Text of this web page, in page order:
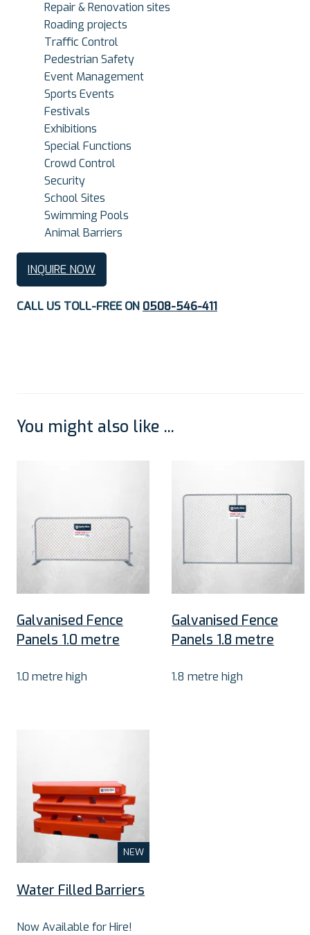
Repair & Renovation sites
Roading projects
Traffic Control
Pedestrian Safety
Event Management
Sports Events
Festivals
Exhibitions
Special Functions
Crowd Control
Security
School Sites
Swimming Pools
Animal Barriers
INQUIRE NOW
CALL US TOLL-FREE ON 0508-546-411
You might also like ...
Galvanised Fence
Panels 1.0 metre
1.0 metre high
Galvanised Fence
Panels 1.8 metre
1.8 metre high
NEW
Water Filled Barriers
Now Available for Hire!